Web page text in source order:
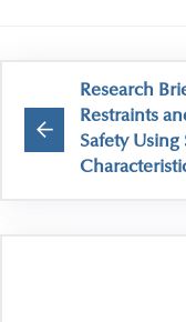
Research
Restraints
Safety